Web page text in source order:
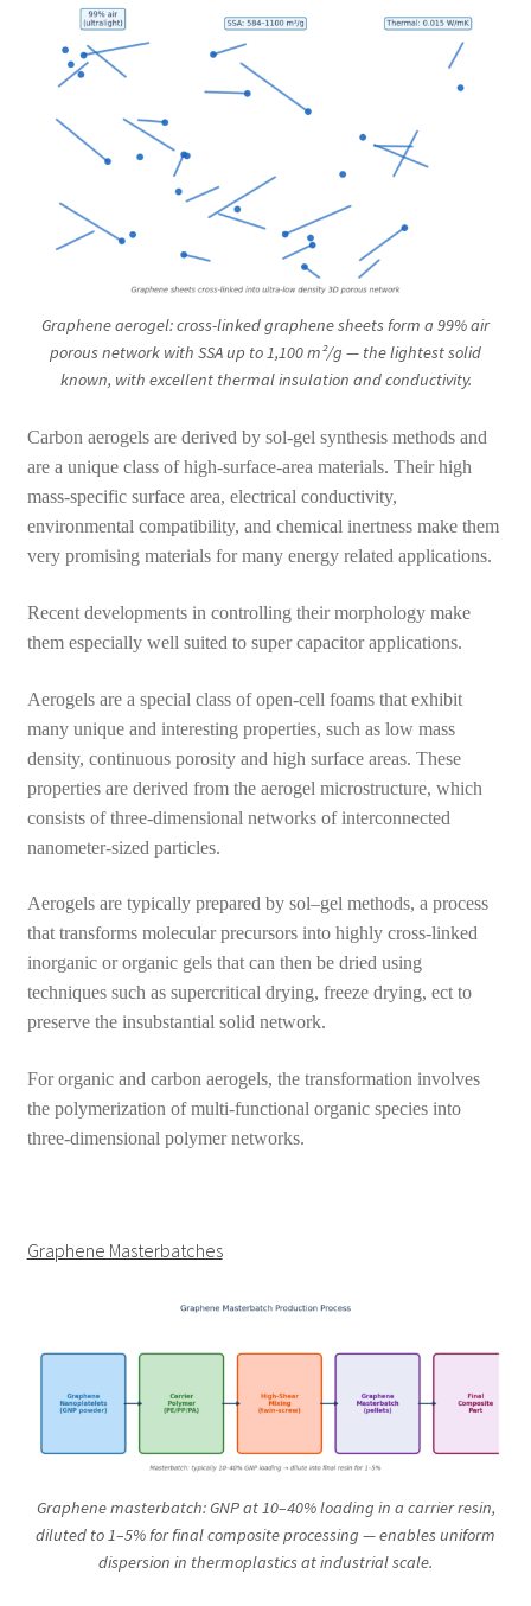
Graphene aerogel: cross-linked graphene sheets form a 99% air
porous network with SSA up to 1,100 m²/g — the lightest solid
known, with excellent thermal insulation and conductivity.
Carbon aerogels are derived by sol-gel synthesis methods and
are a unique class of high-surface-area materials. Their high
mass-specific surface area, electrical conductivity,
environmental compatibility, and chemical inertness make them
very promising materials for many energy related applications.
Recent developments in controlling their morphology make
them especially well suited to super capacitor applications.
Aerogels are a special class of open-cell foams that exhibit
many unique and interesting properties, such as low mass
density, continuous porosity and high surface areas. These
properties are derived from the aerogel microstructure, which
consists of three-dimensional networks of interconnected
nanometer-sized particles.
Aerogels are typically prepared by sol–gel methods, a process
that transforms molecular precursors into highly cross-linked
inorganic or organic gels that can then be dried using
techniques such as supercritical drying, freeze drying, ect to
preserve the insubstantial solid network.
For organic and carbon aerogels, the transformation involves
the polymerization of multi-functional organic species into
three-dimensional polymer networks.
Graphene Masterbatches
Graphene masterbatch: GNP at 10–40% loading in a carrier resin,
diluted to 1–5% for final composite processing — enables uniform
dispersion in thermoplastics at industrial scale.